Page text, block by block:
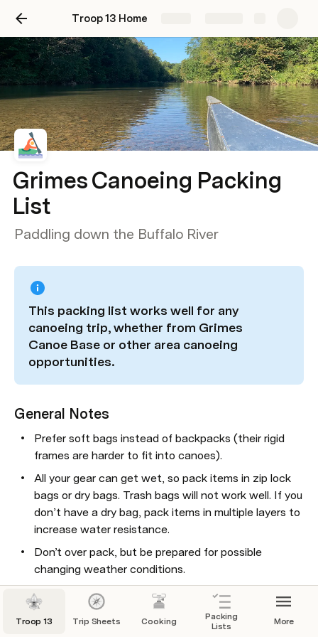
Troop 13 Home
Grimes Canoeing Packing
List
Paddling down the Buffalo River
This packing list works well for any
canoeing trip, whether from Grimes
Canoe Base or other area canoeing
opportunities.
General Notes
Prefer soft bags instead of backpacks (their rigid
frames are harder to fit into canoes).
All your gear can get wet, so pack items in zip lock
bags or dry bags. Trash bags will not work well. If you
don’t have a dry bag, pack items in multiple layers to
increase water resistance.
Donʼt over pack, but be prepared for possible
changing weather conditions.
As noted on the
Backpacking Packing List
Troop provides: tents, dining fly, stoves, cooking
gear, and water filtration.
Troop 13 Trip Sheets Cooking
Packing
Lists
More